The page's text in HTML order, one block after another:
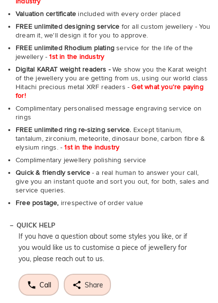
Valuation certificate included with every order placed
FREE unlimited designing service for all custom jewellery - You
dream it, we'll design it for you to approve.
FREE unlimited Rhodium plating service for the life of the
jewellery -1st in the industry
Digital KARAT weight readers -We show you the Karat weight
of the jewellery you are getting from us, using our world class
Hitachi precious metal XRF readers -Get what you're paying
for!
Complimentary personalised message engraving service on
rings
FREE unlimited ring re-sizing service. Except titanium,
tantalum, zirconium, meteorite, dinosaur bone, carbon fibre &
elysium rings. -1st in the industry
Complimentary jewellery polishing service
Quick & friendly service- a real human to answer your call,
give you an instant quote and sort you out, for both, sales and
service queries.
Free postage, irrespective of order value
QUICK HELP
If you have a question about some styles you like, or if
you would like us to customise a piece of jewellery for
you, please reach out to us.
Call Share